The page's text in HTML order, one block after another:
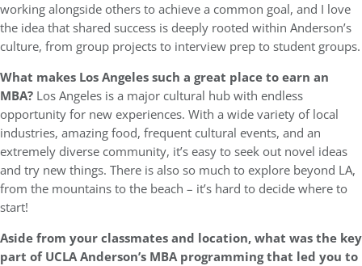
working alongside others to achieve a common goal, and I love
the idea that shared success is deeply rooted within Anderson’s
culture, from group projects to interview prep to student groups.
What makes Los Angeles such a great place to earn an
MBA? Los Angeles is a major cultural hub with endless
opportunity for new experiences. With a wide variety of local
industries, amazing food, frequent cultural events, and an
extremely diverse community, it’s easy to seek out novel ideas
and try new things. There is also so much to explore beyond LA,
from the mountains to the beach – it’s hard to decide where to
start!
Aside from your classmates and location, what was the key
part of UCLA Anderson’s MBA programming that led you to